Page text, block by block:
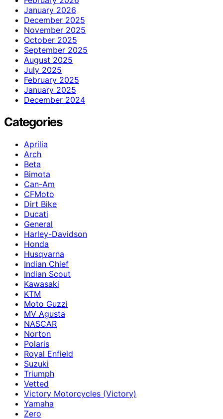
January 2026
December 2025
November 2025
October 2025
September 2025
August 2025
July 2025
February 2025
January 2025
December 2024
Categories
Aprilia
Arch
Beta
Bimota
Can-Am
CFMoto
Dirt Bike
Ducati
General
Harley-Davidson
Honda
Husqvarna
Indian Chief
Indian Scout
Kawasaki
KTM
Moto Guzzi
MV Agusta
NASCAR
Norton
Polaris
Royal Enfield
Suzuki
Triumph
Vetted
Victory Motorcycles (Victory)
Yamaha
Zero